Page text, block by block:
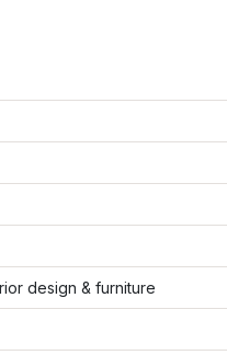
design & furniture